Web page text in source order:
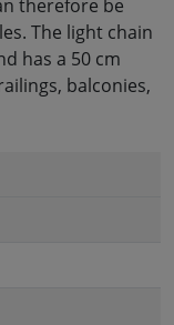
therefore be
The light chain
has a 50 cm
balconies,